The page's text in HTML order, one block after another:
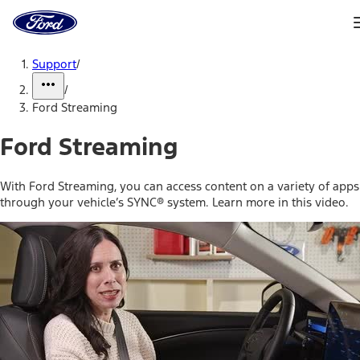
Home
Page
Support/
/
Ford Streaming
Ford Streaming
With Ford Streaming, you can access content on a variety of apps
through your vehicle’s SYNC® system. Learn more in this video.